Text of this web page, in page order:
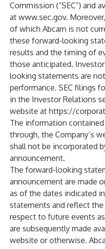
Commission (“SEC”) and
at www.sec.gov.
of which Abcam is not
these forward-looking
results and the timing of
those anticipated.
looking statements are
performance. SEC filings
in the Investor Relations
website at https://
The information
through, the Company’s
shall not be incorporated
announcement.
The forward-looking
announcement are made
as of the dates indicated
statements and reflect
respect to future events
are subsequently made
website or otherwise.